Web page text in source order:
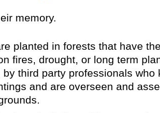
memory.
planted in forests that have
fires, drought, or long term
by third party professionals who
and are overseen and